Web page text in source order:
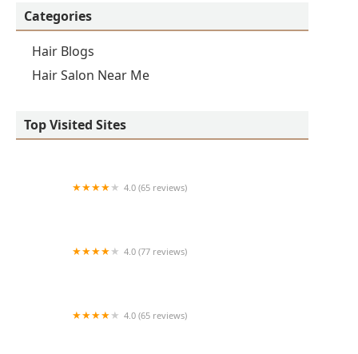
Categories
Hair Blogs
Hair Salon Near Me
Top Visited Sites
4.0 (65 reviews)
4.0 (77 reviews)
4.0 (65 reviews)